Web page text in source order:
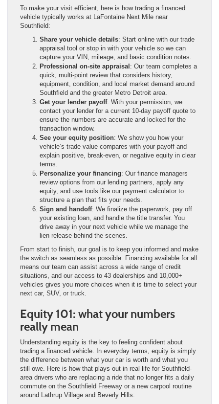
To make your visit efficient, here is how trading a financed
vehicle typically works at LaFontaine Next Mile near
Southfield:
Share your vehicle details: Start online with our trade
appraisal tool or stop in with your vehicle so we can
capture your VIN, mileage, and basic condition notes.
Professional on-site appraisal: Our team completes a
quick, multi-point review that considers history,
equipment, condition, and local market demand around
Southfield and the greater Metro Detroit area.
Get your lender payoff: With your permission, we
contact your lender for a current 10-day payoff quote to
ensure the numbers are accurate and locked for the
transaction window.
See your equity position: We show you how your
vehicle’s trade value compares with your payoff and
explain positive, break-even, or negative equity in clear
terms.
Personalize your financing: Our finance managers
review options from our lending partners, apply any
equity, and use tools like our payment calculator to
structure a plan that fits your needs.
Sign and handoff: We finalize the paperwork, pay off
your existing loan, and handle the title transfer. You
drive away in your next vehicle while we manage the
lien release behind the scenes.
From start to finish, our goal is to keep you informed and make
the switch as seamless as possible. Financing available for all
means our team can assist across a wide range of credit
situations, and our access to 43 dealerships and 10,000+
vehicles gives you more choices when it is time to select your
next car, SUV, or truck.
Equity 101: what your numbers
really mean
Understanding equity is the key to feeling confident about
trading a financed vehicle. In everyday terms, equity is simply
the difference between what your car is worth and what you
still owe. Here is how that plays out in real life for Southfield-
area drivers who are replacing a ride that no longer fits a daily
commute on the Southfield Freeway or a new carpool routine
around Lathrup Village and Beverly Hills: